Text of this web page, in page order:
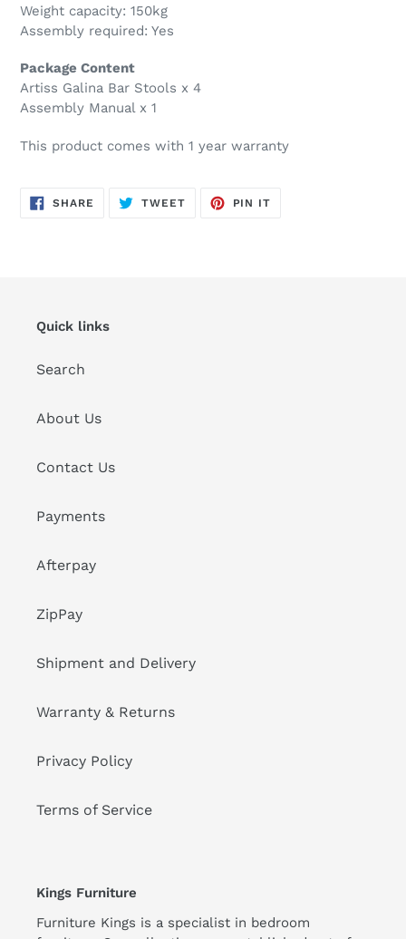
Weight capacity: 150kg
Assembly required: Yes
Package Content
Artiss Galina Bar Stools x 4
Assembly Manual x 1
This product comes with 1 year warranty
SHARE SHARE
ON
TWEETTWEET
PIN IT
Quick links
Search
About Us
Contact Us
Payments
Afterpay
ZipPay
Shipment and Delivery
Warranty & Returns
Privacy Policy
Terms of Service
Kings Furniture
Furniture Kings is a specialist in bedroom